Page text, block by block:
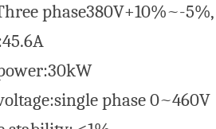
phase380V+10%~-
phase 0~460V